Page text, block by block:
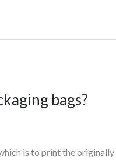
bags?
is to print the